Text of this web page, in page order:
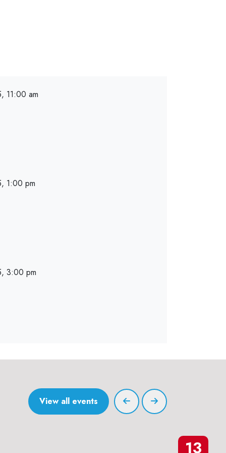
11:00 am
1:00 pm
3:00 pm
View all events
13